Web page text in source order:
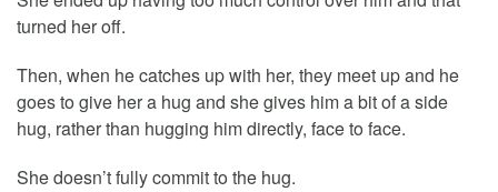
turned her off.
Then, when he catches up with her, they meet up and he
goes to give her a hug and she gives him a bit of a side
hug, rather than hugging him directly, face to face.
She doesn’t fully commit to the hug.